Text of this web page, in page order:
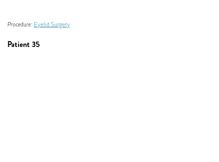
Procedure: Eyelid Surgery
Patient 35